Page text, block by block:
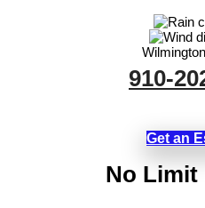
910-
Get an
No Limit